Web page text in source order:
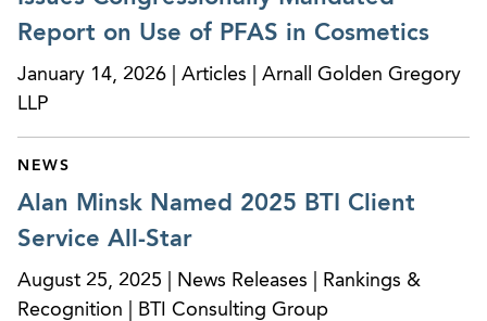
boards for pharmaceutical and medical device
regulatory compliance of FDA’s labeling and
Counseling a Montreal-based pharmaceutical
company on FDA regulation in the social media
area, product promotion and clinical area, trial
Serving on client review board for a North
Report on Use of PFAS in Cosmetics
January 14, 2026 | Articles | Arnall Golden Gregory
LLP
NEWS
Alan Minsk Named 2025 BTI Client
Service All-Star
August 25, 2025 | News Releases | Rankings &
Recognition | BTI Consulting Group